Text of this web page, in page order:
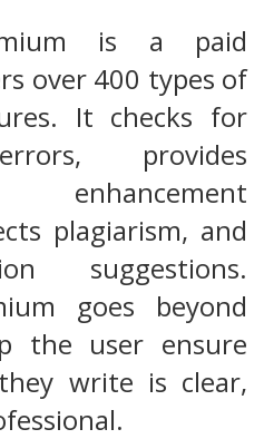
is a paid
over 400 types of
It checks for
provides
plagiarism, and
suggestions.
goes beyond
the user ensure
write is clear,